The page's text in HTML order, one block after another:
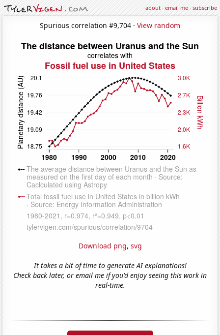
about·email me·subscribe
Spurious correlation #9,704 · View random
Download png, svg
It takes a bit of time to generate AI explanations!
Check back later, or email me if you'd enjoy seeing this work in
real-time.